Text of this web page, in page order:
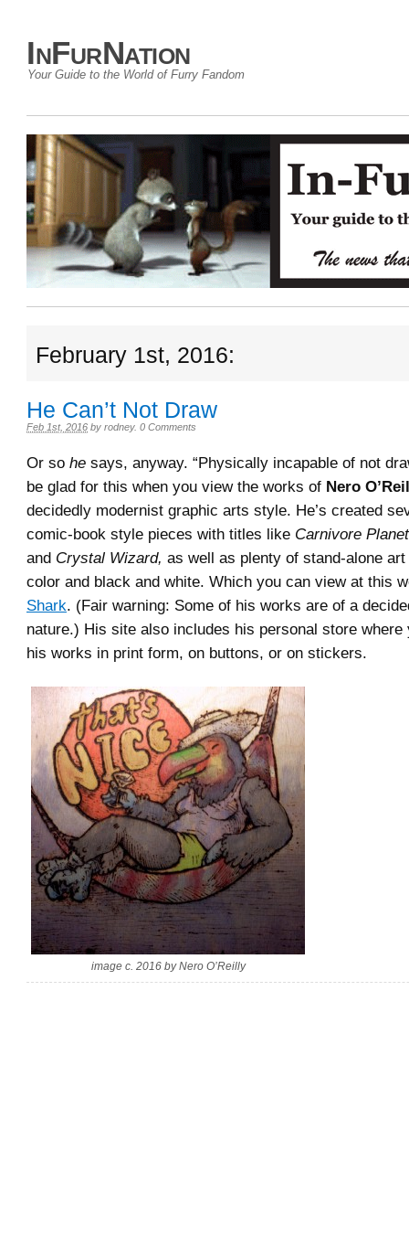
InFurNation
Your Guide to the World of Furry Fandom
February 1st, 2016:
He Can’t Not Draw
Feb 1st, 2016 by rodney. 0 Comments
Or so he says, anyway. “Physically incapable of not
be glad for this when you view the works of Nero
decidedly modernist graphic arts style. He’s created
comic-book style pieces with titles like Carnivore
and Crystal Wizard, as well as plenty of stand-alone
color and black and white. Which you can view at this
Shark. (Fair warning: Some of his works are of a
nature.) His site also includes his personal store where
his works in print form, on buttons, or on stickers.
image c. 2016 by Nero O’Reilly